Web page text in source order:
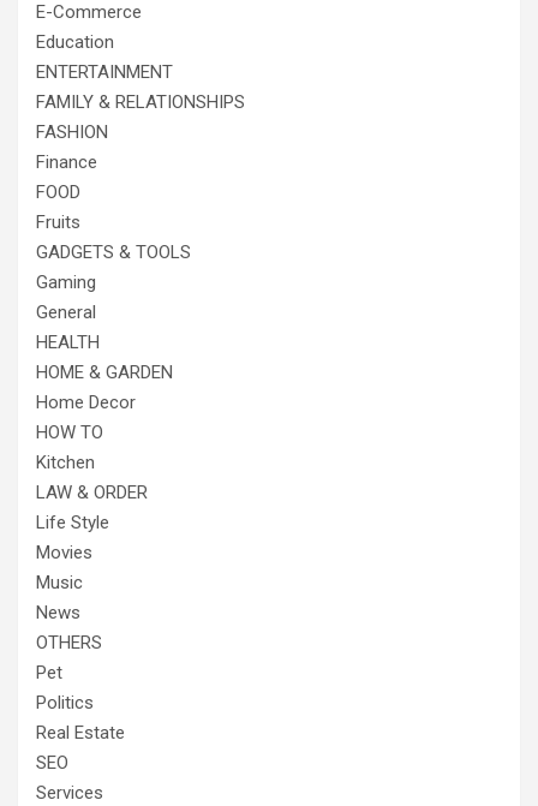
E-Commerce
Education
ENTERTAINMENT
FAMILY & RELATIONSHIPS
FASHION
Finance
FOOD
Fruits
GADGETS & TOOLS
Gaming
General
HEALTH
HOME & GARDEN
Home Decor
HOW TO
Kitchen
LAW & ORDER
Life Style
Movies
Music
News
OTHERS
Pet
Politics
Real Estate
SEO
Services